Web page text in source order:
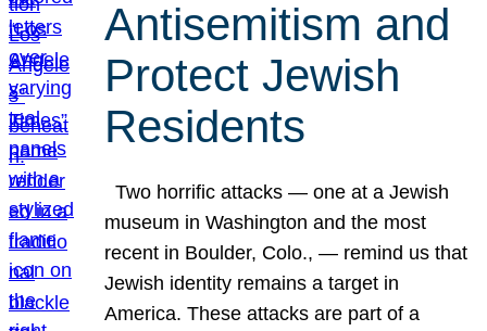
Antisemitism and
Protect Jewish
Residents
Two horrific attacks — one at a Jewish
museum in Washington and the most
recent in Boulder, Colo., — remind us that
Jewish identity remains a target in
America. These attacks are part of a